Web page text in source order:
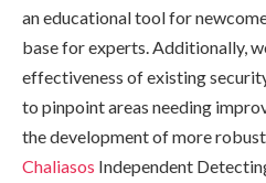
an educational tool for
base for experts. Additionally,
effectiveness of existing
to pinpoint areas needing
the development of more
Chaliasos Independent